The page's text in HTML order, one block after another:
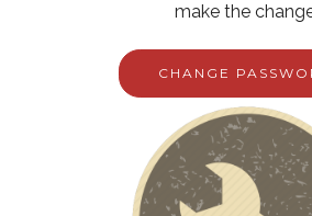
make the
CHANGE